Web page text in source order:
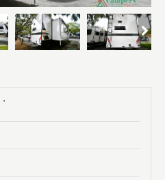
†